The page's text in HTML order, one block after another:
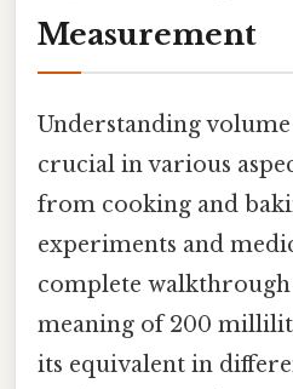
Measurement
Understanding
crucial in various
from cooking and
experiments and
complete
meaning of 200
its equivalent in